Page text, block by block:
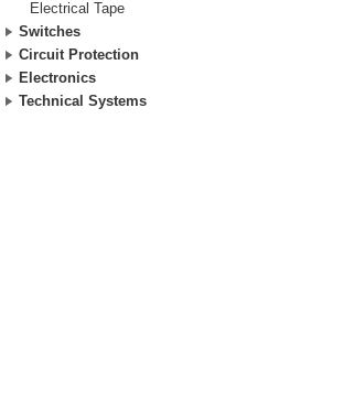
Electrical Tape
Switches
Circuit Protection
Electronics
Technical Systems